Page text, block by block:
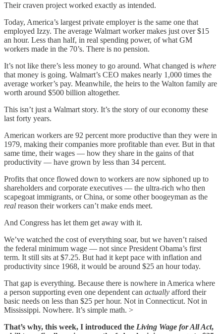
Their craven project worked exactly as intended.
Today, America’s largest private employer is the same one that
employed Izzy. The average Walmart worker makes just over $15
an hour. Less than half, in real spending power, of what GM
workers made in the 70’s. There is no pension.
It’s not like there’s less money to go around. What changed is where
that money is going. Walmart’s CEO makes nearly 1,000 times the
average worker’s pay. Meanwhile, the heirs to the Walton family are
worth around $500 billion altogether.
This isn’t just a Walmart story. It’s the story of our economy these
last forty years.
American workers are 92 percent more productive than they were in
1979, making their companies more profitable than ever. But in that
same time, their wages — how they share in the gains of that
productivity — have grown by less than 34 percent.
Profits that once flowed down to workers are now siphoned up to
shareholders and corporate executives — the ultra-rich who then
scapegoat immigrants, or China, or some other boogeyman as the
real reason their workers can’t make ends meet.
And Congress has let them get away with it.
We’ve watched the cost of everything soar, but we haven’t raised
the federal minimum wage — not since President Obama’s first
term. It still sits at $7.25. But had it kept pace with inflation and
productivity since 1968, it would be around $25 an hour today.
That gap is everything. Because there is nowhere in America where
a person supporting even one dependent can actually afford their
basic needs on less than $25 per hour. Not in Connecticut. Not in
Mississippi. Nowhere. It’s simple math. >
That’s why, this week, I introduced the Living Wage for All Act,